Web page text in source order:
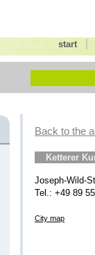
start
Back to the
Ketterer
Joseph-Wild-
Tel.: +49 89
City map